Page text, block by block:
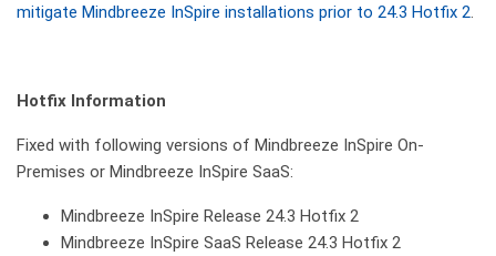
mitigate Mindbreeze InSpire installations prior to 24.3 Hotfix 2.
Hotfix Information
Fixed with following versions of Mindbreeze InSpire On-
Premises or Mindbreeze InSpire SaaS:
Mindbreeze InSpire Release 24.3 Hotfix 2
Mindbreeze InSpire SaaS Release 24.3 Hotfix 2